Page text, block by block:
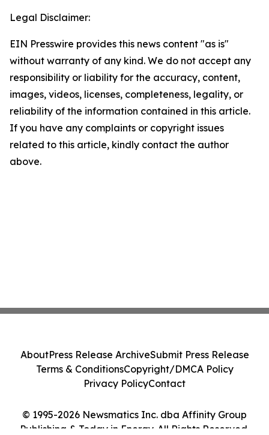
Legal Disclaimer:
EIN Presswire provides this news content "as is"
without warranty of any kind. We do not accept any
responsibility or liability for the accuracy, content,
images, videos, licenses, completeness, legality, or
reliability of the information contained in this article.
If you have any complaints or copyright issues
related to this article, kindly contact the author
above.
© 1995-2026 Newsmatics Inc. dba Affinity Group
Publishing & Today in Energy. All Rights Reserved.
AboutPress Release ArchiveSubmit Press Release
Terms & ConditionsCopyright/DMCA Policy
Privacy PolicyContact